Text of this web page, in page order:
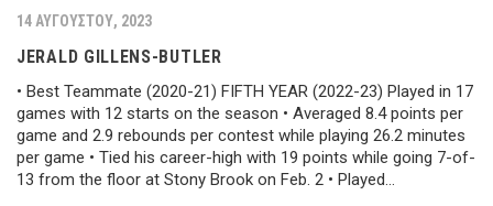
14 ΑΥΓΟΎΣΤΟΥ, 2023
JERALD GILLENS-BUTLER
• Best Teammate (2020-21) FIFTH YEAR (2022-23) Played in 17
games with 12 starts on the season • Averaged 8.4 points per
game and 2.9 rebounds per contest while playing 26.2 minutes
per game • Tied his career-high with 19 points while going 7-of-
13 from the floor at Stony Brook on Feb. 2 • Played…